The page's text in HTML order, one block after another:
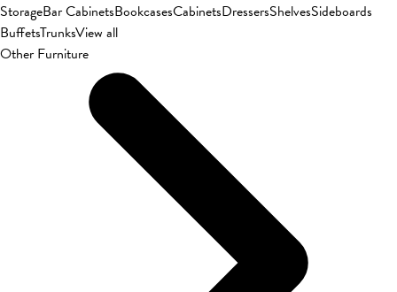
StorageBar CabinetsBookcasesCabinetsDressersShelvesSideboards
BuffetsTrunksView all
Other Furniture